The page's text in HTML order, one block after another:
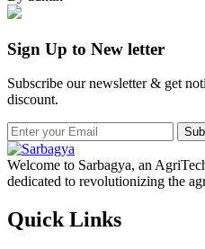
Sign Up to New letter
Subscribe our newsletter & get
discount.
Welcome to Sarbagya, an
dedicated to revolutionizing the
Quick Links